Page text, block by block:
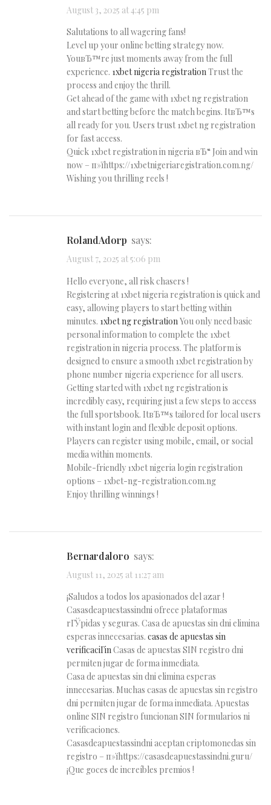
August 3, 2025 at 4:45 pm
Salutations to all wagering fans!
Level up your online betting strategy now.
YouвЂ™re just moments away from the full
experience. 1xbet nigeria registrationTrust the
process and enjoy the thrill.
Get ahead of the game with 1xbet ng registration
and start betting before the match begins. ItвЂ™s
all ready for you. Users trust 1xbet ng registration
for fast access.
Quick 1xbet registration in nigeria вЂ“ Join and win
now – п»їhttps://1xbetnigeriaregistration.com.ng/
Wishing you thrilling reels !
RolandAdorp says:
August 7, 2025 at 5:06 pm
Hello everyone, all risk chasers !
Registering at 1xbet nigeria registration is quick and
easy, allowing players to start betting within
minutes. 1xbet ng registration You only need basic
personal information to complete the 1xbet
registration in nigeria process. The platform is
designed to ensure a smooth 1xbet registration by
phone number nigeria experience for all users.
Getting started with 1xbet ng registration is
incredibly easy, requiring just a few steps to access
the full sportsbook. ItвЂ™s tailored for local users
with instant login and flexible deposit options.
Players can register using mobile, email, or social
media within moments.
Mobile-friendly 1xbet nigeria login registration
options – 1xbet-ng-registration.com.ng
Enjoy thrilling winnings !
Bernardaloro says:
August 11, 2025 at 11:27 am
¡Saludos a todos los apasionados del azar !
Casasdeapuestassindni ofrece plataformas
rГЎpidas y seguras. Casa de apuestas sin dni elimina
esperas innecesarias. casas de apuestas sin
verificaciГіnCasas de apuestas SIN registro dni
permiten jugar de forma inmediata.
Casa de apuestas sin dni elimina esperas
innecesarias. Muchas casas de apuestas sin registro
dni permiten jugar de forma inmediata. Apuestas
online SIN registro funcionan SIN formularios ni
verificaciones.
Casasdeapuestassindni aceptan criptomonedas sin
registro – п»їhttps://casasdeapuestassindni.guru/
¡Que goces de increíbles premios !